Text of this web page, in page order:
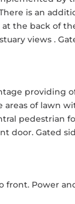
is an
the back of
views .
providing
areas of lawn
pedestrian
door. Gated
front. Power